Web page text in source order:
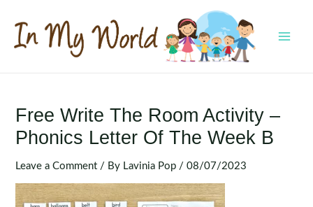
content
Free Write The Room Activity –
Phonics Letter Of The Week B
Leave a Comment / By Lavinia Pop /08/07/2023